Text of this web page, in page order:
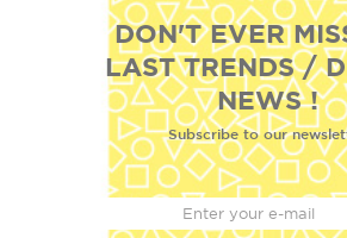
DON'T EVER
LAST TRENDS /
NEWS !
Subscribe to our